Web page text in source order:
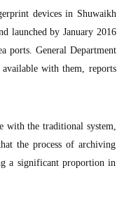
devices in Shuwaikh
launched by January 2016
ports. General Department
with them, reports
with the traditional system,
the process of archiving
a significant proportion in